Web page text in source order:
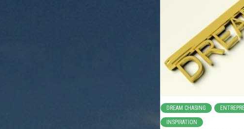
DREAM CHASING
INSPIRATION